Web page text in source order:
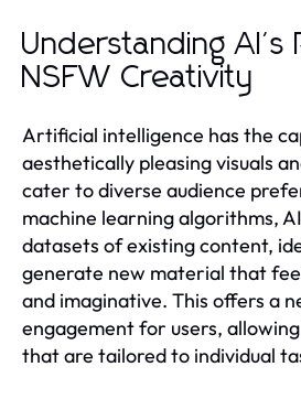
Understanding AI's
NSFW Creativity
Artificial intelligence has the
aesthetically pleasing visuals
cater to diverse audience
machine learning algorithms,
datasets of existing content,
generate new material that
and imaginative. This offers a
engagement for users,
that are tailored to individual